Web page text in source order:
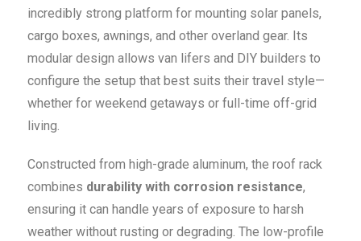
incredibly strong platform for mounting solar panels,
cargo boxes, awnings, and other overland gear. Its
modular design allows van lifers and DIY builders to
configure the setup that best suits their travel style—
whether for weekend getaways or full-time off-grid
living.
Constructed from high-grade aluminum, the roof rack
combines durability with corrosion resistance,
ensuring it can handle years of exposure to harsh
weather without rusting or degrading. The low-profile